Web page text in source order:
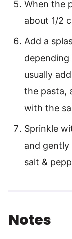
When the
about 1/2
Add a
usually
the pasta,
with the
Sprinkle
and
salt &
Notes